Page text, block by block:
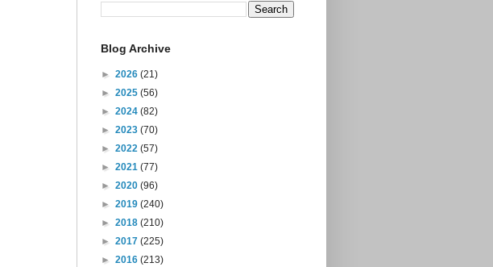
Blog Archive
► 2026 (21)
► 2025 (56)
► 2024 (82)
► 2023 (70)
► 2022 (57)
► 2021 (77)
► 2020 (96)
► 2019 (240)
► 2018 (210)
► 2017 (225)
► 2016 (213)